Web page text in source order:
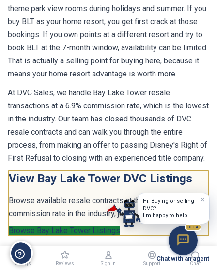
Listings Reviews Sign In Support Chat
theme park view rooms during holidays and summer. If you
buy BLT as your home resort, you get first crack at those
bookings. If you own points at a different resort and try to
book BLT at the 7-month window, availability can be limited.
That is actually a selling point for buying here, because it
means your home resort advantage is worth more.
At DVC Sales, we handle Bay Lake Tower resale
transactions at a 6.9% commission rate, which is the lowest
in the industry. Our team has closed thousands of DVC
resale contracts and can walk you through the entire
process, from making an offer to passing Disney's Right of
First Refusal to closing with an experienced title company.
View Bay Lake Tower DVC Listings
Browse available resale contracts at the lowest
commission rate in the industry, just 6.9%.
Browse Bay Lake Tower Listings
×
Hi! Buying or selling
DVC?
I'm happy to help.
BETA
Chat with an agent